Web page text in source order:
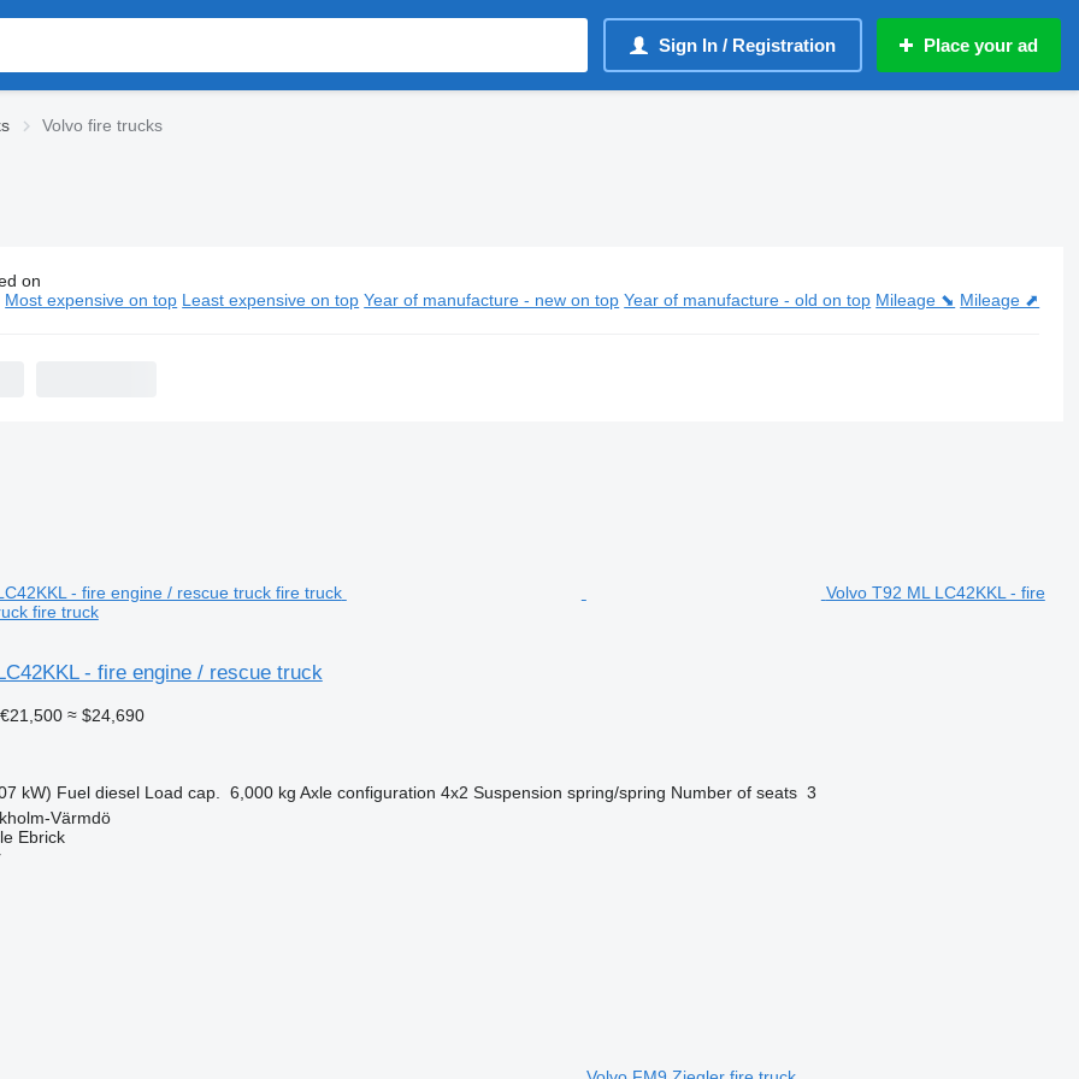
Sign In / Registration Place your ad
Volvo fire trucks
fire trucks
on
Most expensive on top Least expensive on top Year of manufacture - new on top Year of manufacture - old on top Mileage ⬊ Mileage ⬈
Volvo T92 ML LC42KKL - fire
fire truck
- fire engine / rescue truck
€21,500 ≈ $24,690
kW) Fuel diesel Load cap. 6,000 kg Axle configuration 4x2 Suspension spring/spring Number of seats 3
Värmdö
Ebrick